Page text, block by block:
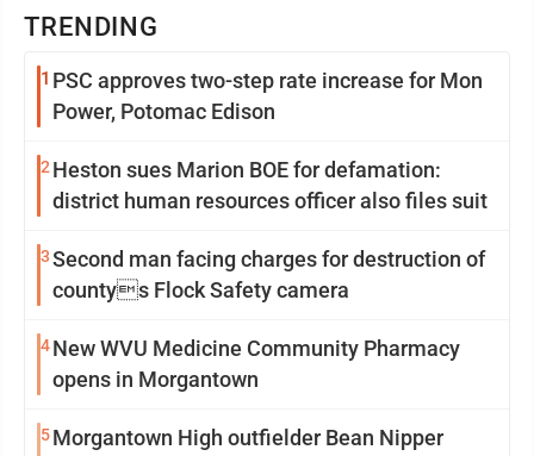
TRENDING
1 PSC approves two-step rate increase for Mon
Power, Potomac Edison
2 Heston sues Marion BOE for defamation:
district human resources officer also files suit
3Second man facing charges for destruction of
countys Flock Safety camera
4New WVU Medicine Community Pharmacy
opens in Morgantown
5Morgantown High outfielder Bean Nipper